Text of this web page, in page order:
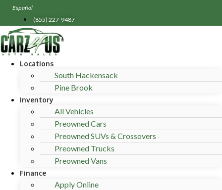
Skip
content
Español
(855) 227-9487
Locations
South Hackensack
Pine Brook
Inventory
All Vehicles
Preowned Cars
Preowned SUVs & Crossovers
Preowned Trucks
Preowned Vans
Finance
Apply Online